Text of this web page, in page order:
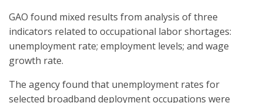
GAO found mixed results from analysis of three
indicators related to occupational labor shortages:
unemployment rate; employment levels; and wage
growth rate.
The agency found that unemployment rates for
selected broadband deployment occupations were